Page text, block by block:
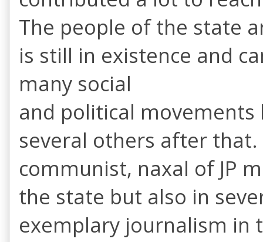
The people of the state
is still in existence and
many social
and political
several others after
communist, naxal of JP
the state but also in
exemplary journalism in